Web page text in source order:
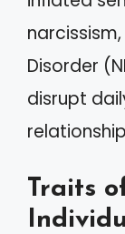
Disorder
disrupt
Traits